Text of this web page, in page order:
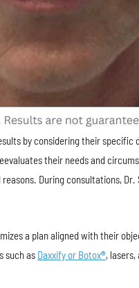
by considering their specific
their needs and
During consultations, Dr.
a plan aligned with their
such as Daxxify or Botox®,